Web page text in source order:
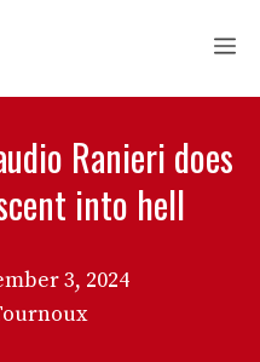
Ranieri does
into hell
3, 2024